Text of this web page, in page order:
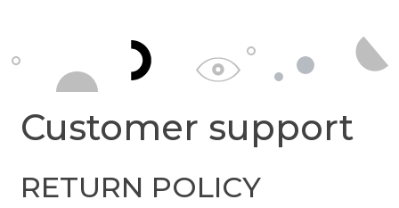
Customer support
RETURN POLICY